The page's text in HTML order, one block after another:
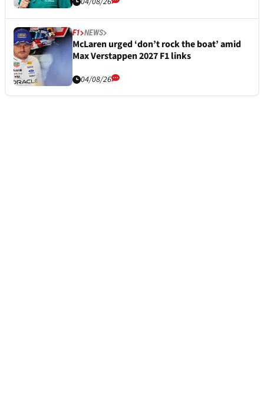
F1 NEWS
McLaren urged ‘don’t rock the boat’ amid
Max Verstappen 2027 F1 links
04/08/26